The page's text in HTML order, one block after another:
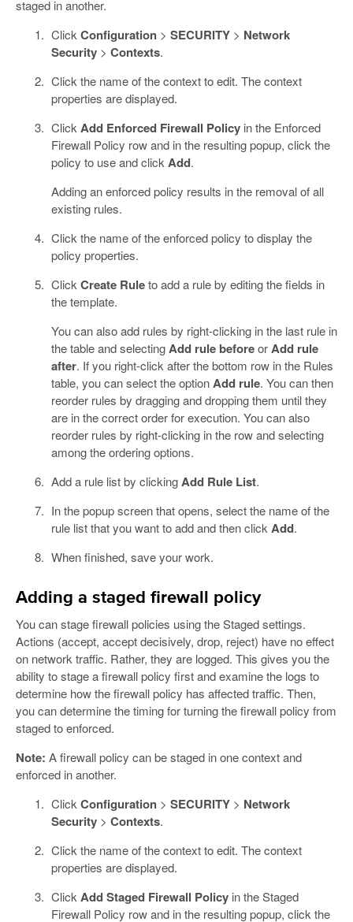
staged in another.
Click Configuration> SECURITY> Network
Security> Contexts.
Click the name of the context to edit. The context
properties are displayed.
Click Add Enforced Firewall Policyin the Enforced
Firewall Policy row and in the resulting popup, click the
policy to use and click Add.
Adding an enforced policy results in the removal of all
existing rules.
Click the name of the enforced policy to display the
policy properties.
Click Create Ruleto add a rule by editing the fields in
the template.
You can also add rules by right-clicking in the last rule in
the table and selectingAdd rule beforeorAdd rule
after. If you right-click after the bottom row in the Rules
table, you can select the optionAdd rule. You can then
reorder rules by dragging and dropping them until they
are in the correct order for execution. You can also
reorder rules by right-clicking in the row and selecting
among the ordering options.
Add a rule list by clickingAdd Rule List.
In the popup screen that opens, select the name of the
rule list that you want to add and then click Add.
When finished, save your work.
Adding a staged firewall policy
You can stage firewall policies using the Staged settings.
Actions (accept, accept decisively, drop, reject) have no effect
on network traffic. Rather, they are logged. This gives you the
ability to stage a firewall policy first and examine the logs to
determine how the firewall policy has affected traffic. Then,
you can determine the timing for turning the firewall policy from
staged to enforced.
Note: A firewall policy can be staged in one context and
enforced in another.
Click Configuration> SECURITY> Network
Security> Contexts.
Click the name of the context to edit. The context
properties are displayed.
Click Add Staged Firewall Policyin the Staged
Firewall Policy row and in the resulting popup, click the